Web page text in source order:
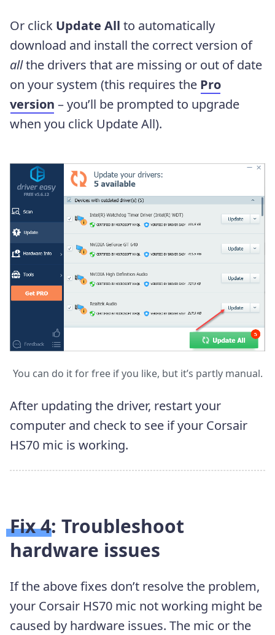
Or click Update All to automatically
download and install the correct version of
allthe drivers that are missing or out of date
on your system (this requires the Pro
version – you’ll be prompted to upgrade
when you click Update All).
You can do it for free if you like, but it’s partly manual.
After updating the driver, restart your
computer and check to see if your Corsair
HS70 mic is working.
Fix 4: Troubleshoot
hardware issues
If the above fixes don’t resolve the problem,
your Corsair HS70 mic not working might be
caused by hardware issues. The mic or the